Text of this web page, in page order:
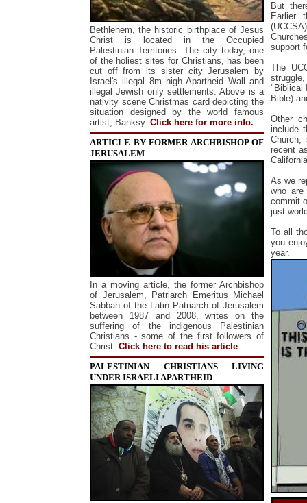
Bethlehem, the historic birthplace of Jesus
Christ is located in the Occupied
Palestinian Territories. The city today, one
of the holiest sites for Christians, has been
cut off from its sister city Jerusalem by
Israel's illegal 8m high Apartheid Wall and
illegal Jewish only settlements.Above is a
nativity scene Christmas card depicting the
situation designed by the world famous
artist, Banksy. Click here for more info.
ARTICLE BY FORMER ARCHBISHOP OF
JERUSALEM
In a moving article, the former Archbishop
of Jerusalem, Patriarch Emeritus Michael
Sabbah of the Latin Patriarch of Jerusalem
between 1987 and 2008, writes on the
suffering of the indigenous Palestinian
Christians - some of the first followers of
Christ. Click here to read his article.
PALESTINIAN CHRISTIANS LIVING
UNDER ISRAELI APARTHEID
But
Earlier
support
The
"Biblical
Bible)
Other
include
Church,
recent
As we
who
commit
just
To all
you
year.